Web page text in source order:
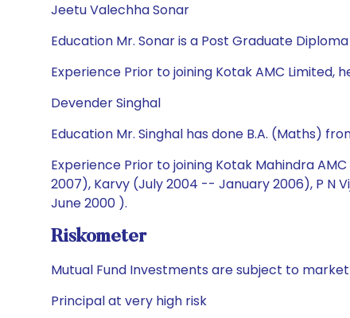
Jeetu Valechha Sonar
Education Mr. Sonar is a Post Graduate
Experience Prior to joining Kotak AMC Limited,
Devender Singhal
Education Mr. Singhal has done B.A. (Maths)
Experience Prior to joining Kotak Mahindra
2007), Karvy (July 2004 -- January 2006), P N
June 2000 ).
Riskometer
Mutual Fund Investments are subject to
Principal at very high risk